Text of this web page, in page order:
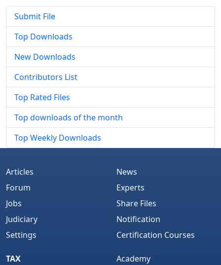
Submit File
Top Downloads
New Downloads
Contributors List
Top Rated Files
Top downloads of the month
Top Weekly Downloads
Articles
Forum
Jobs
Judiciary
Settings
News
Experts
Share Files
Notification
Certification Courses
TAX
Academy